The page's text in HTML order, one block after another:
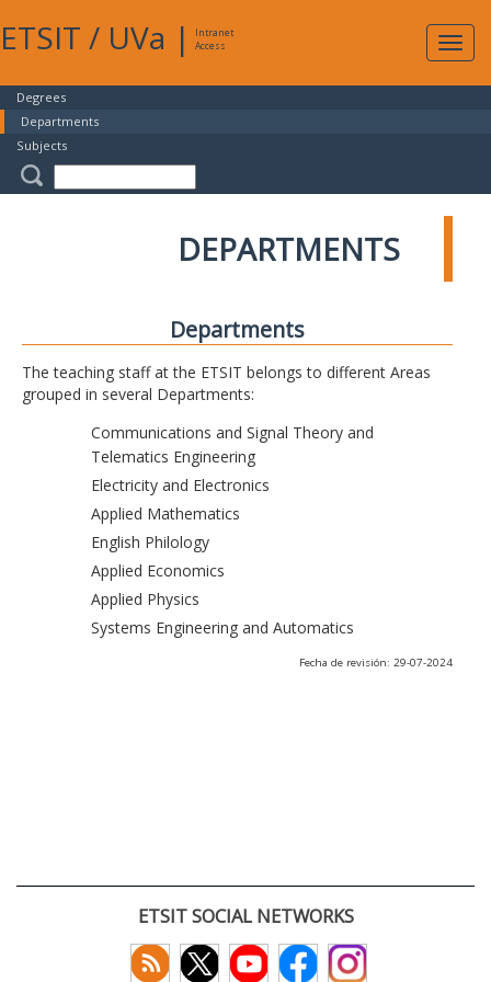
ETSIT / UVa |
Intranet
Access
Degrees
Departments
Subjects
DEPARTMENTS
Departments
The teaching staff at the ETSIT belongs to different Areas
grouped in several Departments:
Communications and Signal Theory and
Telematics Engineering
Electricity and Electronics
Applied Mathematics
English Philology
Applied Economics
Applied Physics
Systems Engineering and Automatics
Fecha de revisión: 29-07-2024
ETSIT SOCIAL NETWORKS